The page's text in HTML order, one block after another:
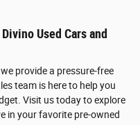
Used Cars and
provide a pressure-free
team is here to help you
Visit us today to explore
in your favorite pre-owned